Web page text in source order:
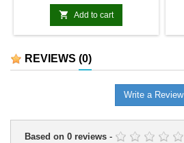
 Add to cart
REVIEWS (0)
Write a Review
Based on 0 reviews -